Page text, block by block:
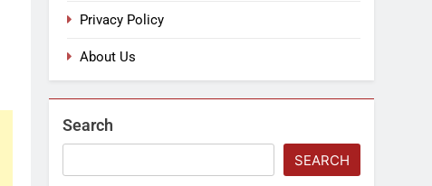
Privacy Policy
About Us
Search
SEARCH